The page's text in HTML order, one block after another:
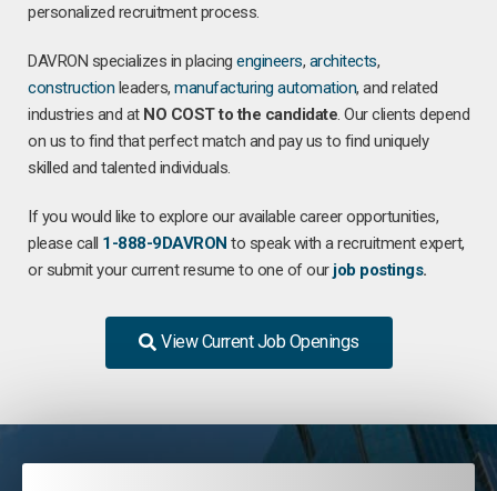
personalized recruitment process.
DAVRON specializes in placing engineers, architects,
construction leaders, manufacturing automation, and related
industries and at NO COST to the candidate. Our clients depend
on us to find that perfect match and pay us to find uniquely
skilled and talented individuals.
If you would like to explore our available career opportunities,
please call 1-888-9DAVRON to speak with a recruitment expert,
or submit your current resume to one of our job postings.
View Current Job Openings